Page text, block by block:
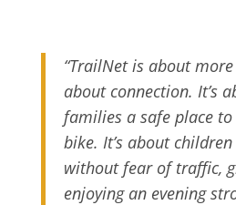
“TrailNet is about
about connection. It’s
families a safe place
bike. It’s about
without fear of traffic,
enjoying an evening